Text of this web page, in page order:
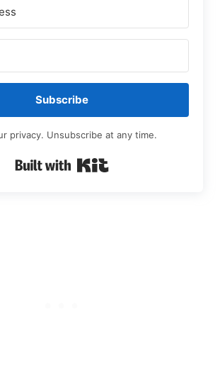
Subscribe
privacy. Unsubscribe at any time.